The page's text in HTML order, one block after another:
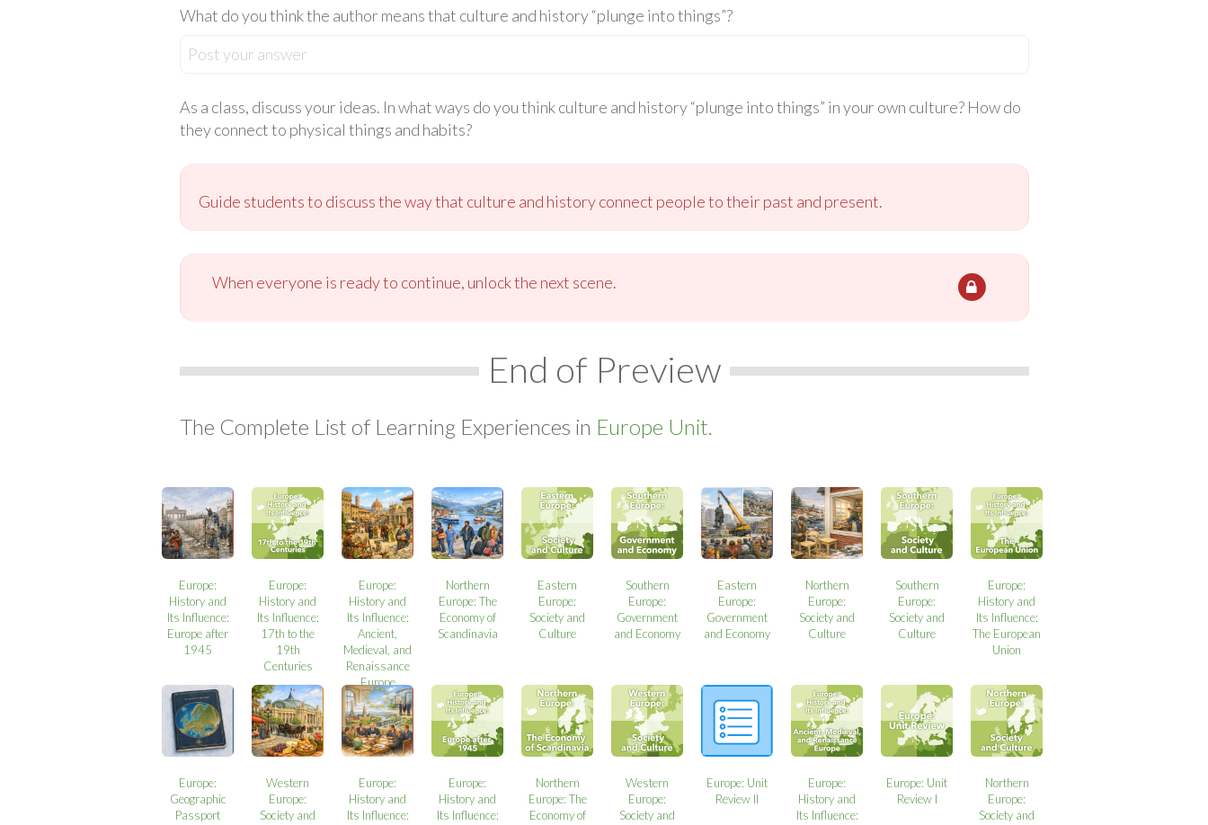
What do you think the author means that culture and history “plunge into things”?
Post your answer
As a class, discuss your ideas. In what ways do you think culture and history “plunge into things” in your own culture? How do
they connect to physical things and habits?
Guide students to discuss the way that culture and history connect people to their past and present.
When everyone is ready to continue, unlock the next scene.
End of Preview
The Complete List of Learning Experiences in Europe Unit.
Europe:
History and
Its Influence:
Europe after
1945
Europe:
History and
Its Influence:
17th to the
19th
Centuries
Europe:
History and
Its Influence:
Ancient,
Medieval, and
Renaissance
Europe
Northern
Europe: The
Economy of
Scandinavia
Eastern
Europe:
Society and
Culture
Southern
Europe:
Government
and Economy
Eastern
Europe:
Government
and Economy
Northern
Europe:
Society and
Culture
Southern
Europe:
Society and
Culture
Europe:
History and
Its Influence:
The European
Union
Europe:
Geographic
Passport
Western
Europe:
Society and
Europe:
History and
Its Influence:
Europe:
History and
Its Influence:
Northern
Europe: The
Economy of
Western
Europe:
Society and
Europe: Unit
Review II
Europe:
History and
Its Influence:
Europe: Unit
Review I
Northern
Europe:
Society and